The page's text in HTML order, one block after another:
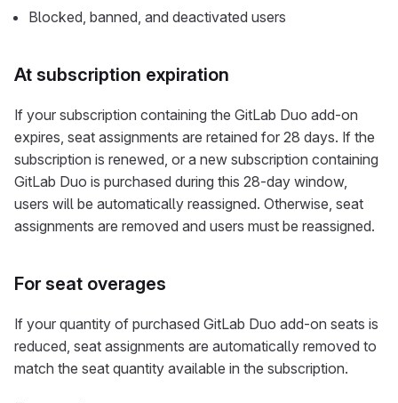
Blocked, banned, and deactivated users
At subscription expiration
If your subscription containing the GitLab Duo add-on
expires, seat assignments are retained for 28 days. If the
subscription is renewed, or a new subscription containing
GitLab Duo is purchased during this 28-day window,
users will be automatically reassigned. Otherwise, seat
assignments are removed and users must be reassigned.
For seat overages
If your quantity of purchased GitLab Duo add-on seats is
reduced, seat assignments are automatically removed to
match the seat quantity available in the subscription.